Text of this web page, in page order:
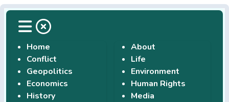
Home
Conflict
Geopolitics
Economics
History
About
Life
Environment
Human Rights
Media